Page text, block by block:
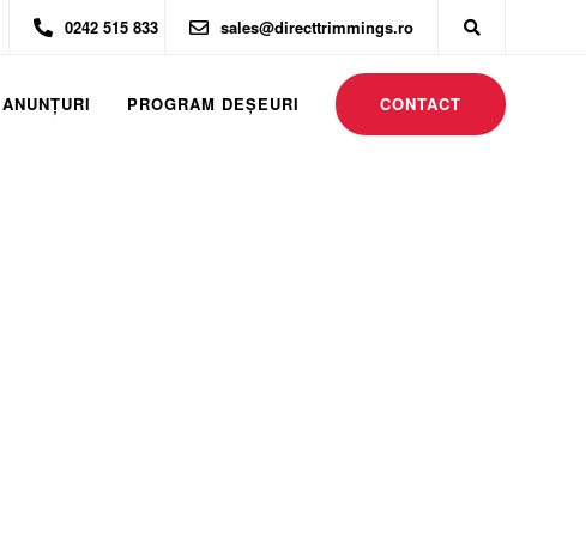
0242 515 833 sales@directtrimmings.ro
ANUNȚURI PROGRAM DEŞEURI CONTACT